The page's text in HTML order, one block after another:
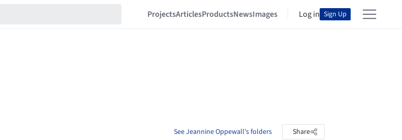
ProjectsArticlesProductsNewsImages Log in Sign Up
See Jeannine Oppewall's folders Share